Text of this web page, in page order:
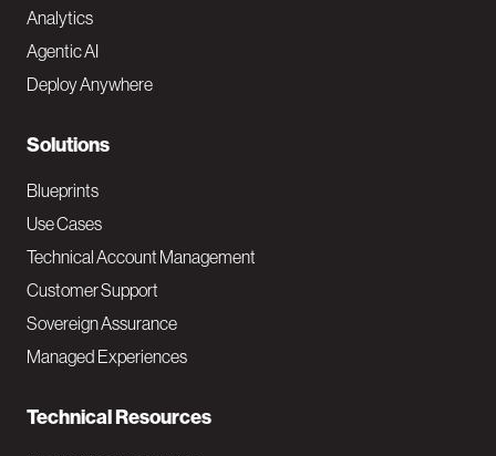
t
e
N
a
v
M
a
i
Analytics
Agentic AI
Deploy Anywhere
Solutions
Blueprints
Use Cases
Technical Account Management
Customer Support
Sovereign Assurance
Managed Experiences
Technical Resources